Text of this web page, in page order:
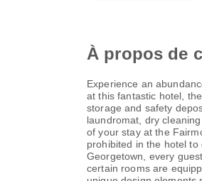
À propos de
Experience an
at this fantastic hotel,
storage and safety
laundromat, dry
of your stay at the
prohibited in the hotel
Georgetown, every
certain rooms are